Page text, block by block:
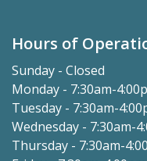
Hours of
Sunday - Closed
Monday - 7:30am-
Tuesday - 7:30am-
Wednesday - 7:30am-
Thursday - 7:30am-